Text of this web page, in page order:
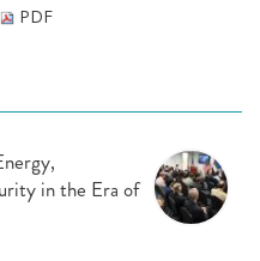
PDF
in the Era of